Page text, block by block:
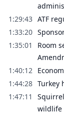
1:29:43 ATF
1:33:20
1:35:01
Room
1:40:12
1:44:28 Turkey
1:47:11
wildlife